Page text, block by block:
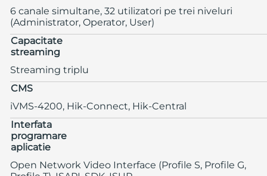
6 canale simultane, 32 utilizatori pe trei niveluri
(Administrator, Operator, User)
Capacitate
streaming
Streaming triplu
CMS
iVMS-4200, Hik-Connect, Hik-Central
Interfata
programare
aplicatie
Open Network Video Interface (Profile S, Profile G,